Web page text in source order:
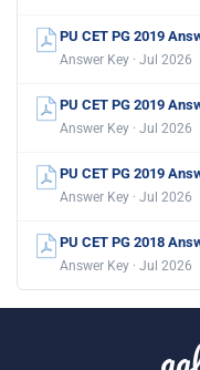
PU CET PG 2019
Answer Key · Jul 2026
PU CET PG 2019
Answer Key · Jul 2026
PU CET PG 2019
Answer Key · Jul 2026
PU CET PG 2018
Answer Key · Jul 2026